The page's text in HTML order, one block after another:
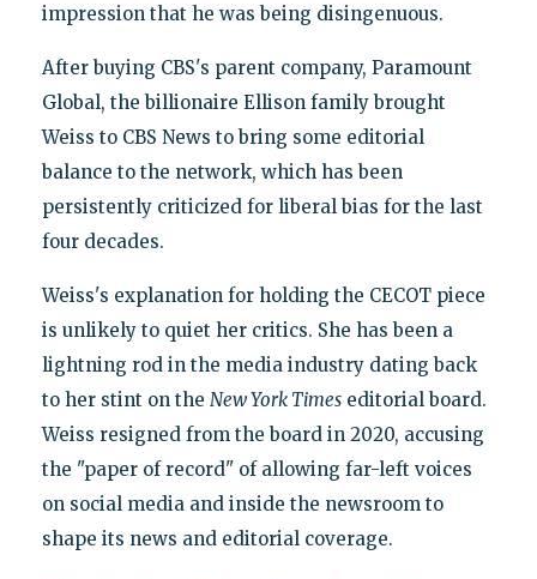
impression that he was being disingenuous.
After buying CBS's parent company, Paramount
Global, the billionaire Ellison family brought
Weiss to CBS News to bring some editorial
balance to the network, which has been
persistently criticized for liberal bias for the last
four decades.
Weiss's explanation for holding the CECOT piece
is unlikely to quiet her critics. She has been a
lightning rod in the media industry dating back
to her stint on the New York Timeseditorial board.
Weiss resigned from the board in 2020, accusing
the "paper of record" of allowing far-left voices
on social media and inside the newsroom to
shape its news and editorial coverage.